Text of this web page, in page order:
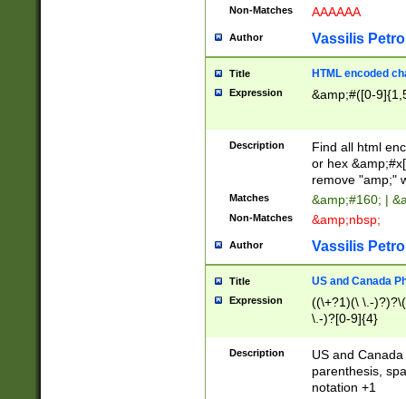
Non-Matches AAAAAA
Author Vassilis
Title HTML encoded
Expression &amp;#([0-
Description
Find all html
or hex
remove "amp;"
Matches &amp;#160; |
Non-Matches &amp;nbsp;
Author Vassilis
Title US and Canada
Expression
((\+?1)(\ \.-
\.-)?[0-9]{4}
Description
US and
parenthesis,
notation +1